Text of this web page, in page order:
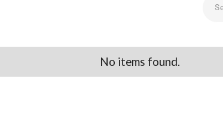
No items found.